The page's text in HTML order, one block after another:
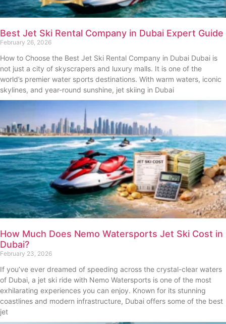
Best Jet Ski Rental Company in Dubai Expert Guide
February 26, 2026
How to Choose the Best Jet Ski Rental Company in Dubai Dubai is
not just a city of skyscrapers and luxury malls. It is one of the
world’s premier water sports destinations. With warm waters, iconic
skylines, and year-round sunshine, jet skiing in Dubai
How Much Does Nemo Watersports Jet Ski Cost in
Dubai?
February 23, 2026
If you’ve ever dreamed of speeding across the crystal-clear waters
of Dubai, a jet ski ride with Nemo Watersports is one of the most
exhilarating experiences you can enjoy. Known for its stunning
coastlines and modern infrastructure, Dubai offers some of the best
jet